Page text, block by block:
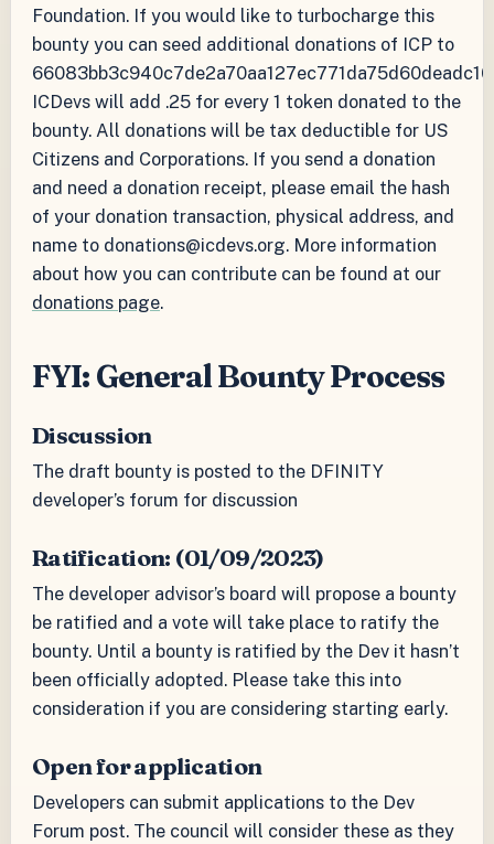
Foundation. If you would like to turbocharge this
bounty you can seed additional donations of ICP to
ICDevs will add .25 for every 1 token donated to the
bounty. All donations will be tax deductible for US
Citizens and Corporations. If you send a donation
and need a donation receipt, please email the hash
of your donation transaction, physical address, and
name to donations@icdevs.org. More information
about how you can contribute can be found at our
donations page.
FYI: General Bounty Process
Discussion
The draft bounty is posted to the DFINITY
developer’s forum for discussion
Ratification: (01/09/2023)
The developer advisor’s board will propose a bounty
be ratified and a vote will take place to ratify the
bounty. Until a bounty is ratified by the Dev it hasn’t
been officially adopted. Please take this into
consideration if you are considering starting early.
Open for application
Developers can submit applications to the Dev
Forum post. The council will consider these as they